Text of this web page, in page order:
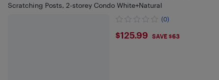
Scratching Posts, 2-storey Condo White+Natural
(0)
$125.99
$125.99 SAVE $63